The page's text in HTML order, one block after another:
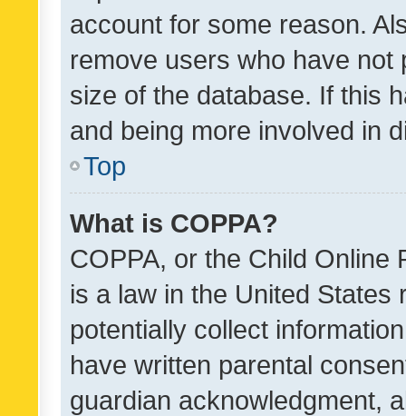
account for some reason.
remove users who have
size of the database. If this
and being more involved in
Top
What is COPPA?
COPPA, or the Child Online
is a law in the United
potentially collect
have written parental
guardian acknowledgment,